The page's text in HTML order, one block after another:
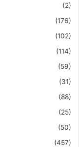
(2)
(176)
(102)
(114)
(59)
(31)
(88)
(25)
(50)
(457)